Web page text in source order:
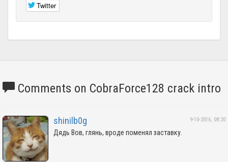
Twitter
Comments on CobraForce128 crack intro
9-10-2016, 08:20
shinilb0g
Дядь Вов, глянь, вроде поменял заставку.